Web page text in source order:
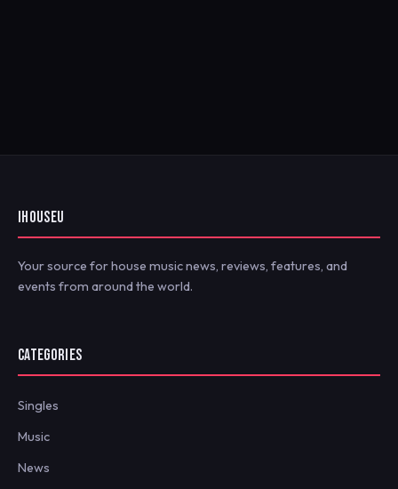
IHOUSEU
Your source for house music news, reviews, features, and
events from around the world.
CATEGORIES
Singles
Music
News